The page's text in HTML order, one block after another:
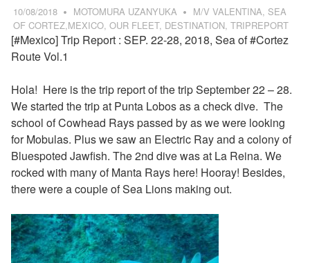
10/08/2018 MOTOMURA UZANYUKA M/V VALENTINA, SEA
OF CORTEZ,MEXICO, OUR FLEET, DESTINATION, TRIPREPORT
[#Mexico] Trip Report : SEP. 22-28, 2018, Sea of #Cortez
Route Vol.1
Hola! Here is the trip report of the trip September 22 – 28.
We started the trip at Punta Lobos as a check dive. The
school of Cowhead Rays passed by as we were looking
for Mobulas. Plus we saw an Electric Ray and a colony of
Bluespoted Jawfish. The 2nd dive was at La Reina. We
rocked with many of Manta Rays here! Hooray! Besides,
there were a couple of Sea Lions making out.